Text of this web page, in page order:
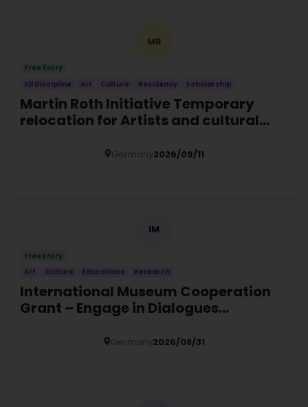
MR
Free Entry
All Discipline
Art Culture Residency Scholarship
Martin Roth Initiative Temporary
relocation for Artists and cultural
Germany2026/09/11
IM
Free Entry
Art
Culture Educations Research
International Museum Cooperation
Grant – Engage in Dialogues
Germany2026/08/31